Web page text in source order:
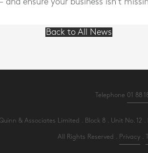
Back to All News
Telephone 01 88
& Associates Limited . Block 8 . Unit No. 12
All Rights Reserved . Privacy.